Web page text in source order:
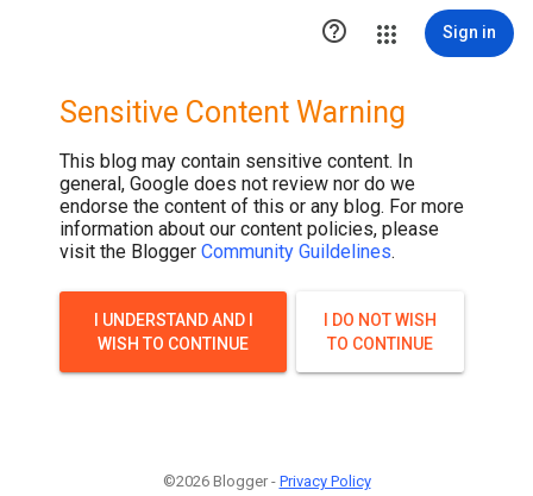
 Sign in
Sensitive Content Warning
This blog may contain sensitive content. In
general, Google does not review nor do we
endorse the content of this or any blog. For more
information about our content policies, please
visit the Blogger Community Guildelines.
I UNDERSTAND AND I
WISH TO CONTINUE
I DO NOT WISH
TO CONTINUE
©2026 Blogger - Privacy Policy